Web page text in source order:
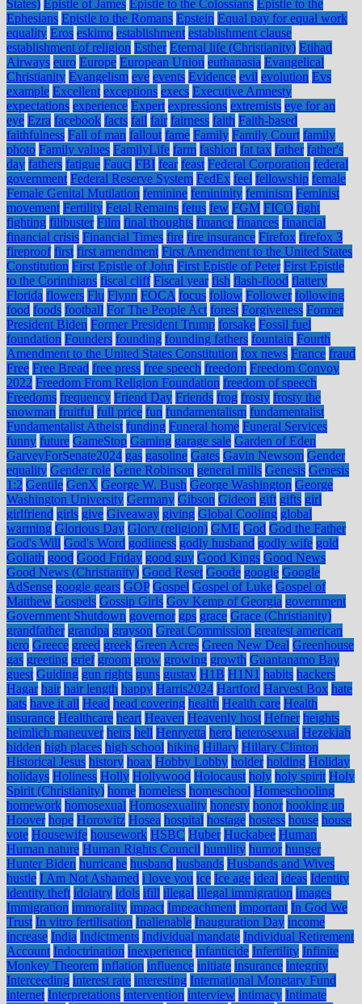
States) Epistle of James Epistle to the Colossians Epistle to the
Ephesians Epistle to the Romans Epstein Equal pay for equal work
equality Eros eskimo establishment establishment clause
establishment of religion Esther Eternal life (Christianity) Etihad
Airways euro Europe European Union euthanasia Evangelical
Christianity Evangelism eve events Evidence evil evolution Evs
example Excellent exceptions execs Executive Amnesty
expectations experience Expert expressions extremists eye for an
eye Ezra facebook facts fail fair fairness faith Faith-based
faithfulness Fall of man fallout fame Family Family Court family
photo Family values FamilyLife farm fashion fat tax father father's
day fathers fatigue Fauci FBI fear feast Federal Corporation federal
government Federal Reserve System FedEx feel fellowship female
Female Genital Mutilation feminine femininity feminism Feminist
movement Fertility Fetal Remains fetus few FGM FICO fight
fighting filibuster Film final thoughts finance finances financial
financial crisis Financial Times fire fire insurance Firefox firefox 3
fireproof first first amendment First Amendment to the United States
Constitution First Epistle of John First Epistle of Peter First Epistle
to the Corinthians fiscal cliff Fiscal year fish flash-flood flattery
Florida flowers Flu Flynn FOCA focus follow Follower following
food foods football For The People Act forest Forgiveness Former
President Biden Former President Trump forsake Fossil fuel
foundation Founders founding founding fathers fountain Fourth
Amendment to the United States Constitution fox news France fraud
Free Free Bread free press free speech freedom Freedom Convoy
2022 Freedom From Religion Foundation freedom of speech
Freedoms frequency Friend Day Friends frog frosty frosty the
snowman fruitful full price fun fundamentalism fundamentalist
Fundamentalist Atheist funding Funeral home Funeral Services
funny future GameStop Gaming garage sale Garden of Eden
GarveyForSenate2024 gas gasoline Gates Gavin Newsom Gender
equality Gender role Gene Robinson general mills Genesis Genesis
1:2 Gentile GenX George W. Bush George Washington George
Washington University Germany Gibson Gideon gift gifts girl
girlfriend girls give Giveaway giving Global Cooling global
warming Glorious Day Glory (religion) GME God God the Father
God's Will God's Word godliness godly husband godly wife gold
Goliath good Good Friday good guy Good Kings Good News
Good News (Christianity) Good Reset Goode google Google
AdSense google gears GOP Gospel Gospel of Luke Gospel of
Matthew Gospels Gossip Girls Gov Kemp of Georgia government
Government Shutdown governor gps grace Grace (Christianity)
grandfather grandpa grayson Great Commission greatest american
hero Greece greed greek Green Acres Green New Deal Greenhouse
gas greeting grief groom grow growing growth Guantanamo Bay
guest Guiding gun rights guns gustav H1B H1N1 habits hackers
Hagar hair hair length happy Harris2024 Hartford Harvest Box hate
hats have it all Head head covering health Health care Health
insurance Healthcare heart Heaven Heavenly host Hefner heights
heimlich maneuver heirs hell Henryetta hero heterosexual Hezekiah
hidden high places high school hiking Hillary Hillary Clinton
Historical Jesus history hoax Hobby Lobby holder holding Holiday
holidays Holiness Holly Hollywood Holocaust holy holy spirit Holy
Spirit (Christianity) home homeless homeschool Homeschooling
homework homosexual Homosexuality honesty honor hooking up
Hoover hope Horowitz Hosea hospital hostage hostess house house
vote Housewife housework HSBC Huber Huckabee Human
Human nature Human Rights Council humility humor hunger
Hunter Biden hurricane husband husbands Husbands and Wives
hustle I Am Not Ashamed i love you ice Ice age ideal ideas Identity
identity theft idolatry idols ifill illegal illegal immigration images
Immigration immorality impact Impeachment important In God We
Trust In vitro fertilisation Inalienable Inauguration Day income
increase India Indictments Individual mandate Individual Retirement
Account Indoctrination inexperience infanticide Infertility Infinite
Monkey Theorem inflation influence initiate insurance integrity
Interceeding interest rate interesting International Monetary Fund
internet Interpretations intervention interview intimacy Intimate